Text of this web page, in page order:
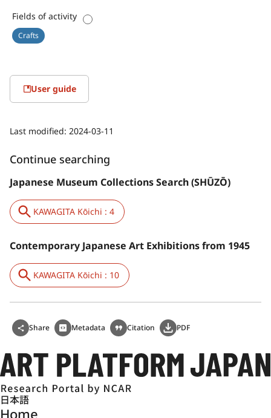
Fields of activity
Crafts
User guide
Last modified: 2024-03-11
Continue searching
Japanese Museum Collections Search (SHŪZŌ)
KAWAGITA Kōichi : 4
Contemporary Japanese Art Exhibitions from 1945
KAWAGITA Kōichi : 10
Share Metadata Citation PDF
日本語
Home